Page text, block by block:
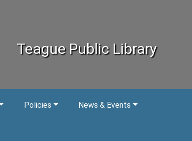
Teague Public Library
Policies News & Events